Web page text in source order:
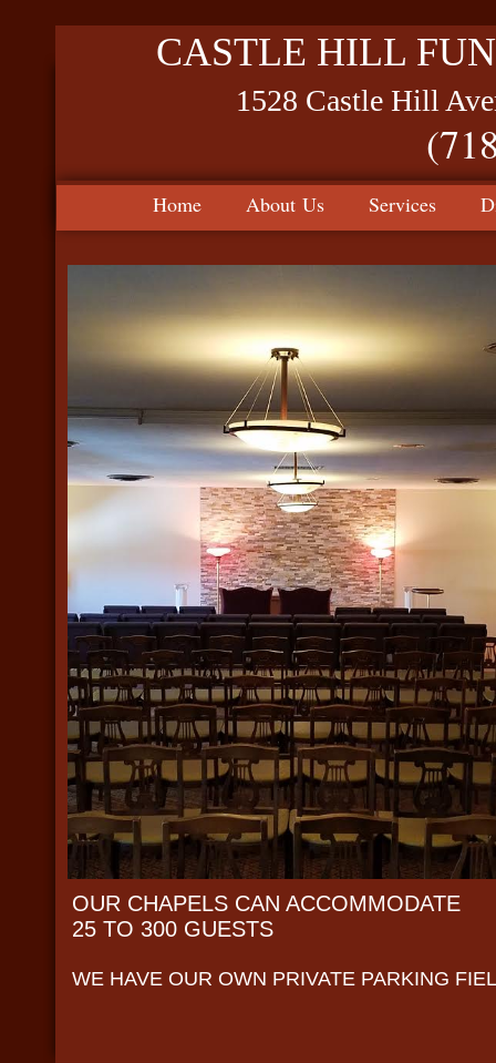
CASTLE HILL
1528 Castle Hill
Home About Us Services
OUR CHAPELS CAN ACCOMMODATE
25 TO 300 GUESTS
WE HAVE OUR OWN PRIVATE PARKING